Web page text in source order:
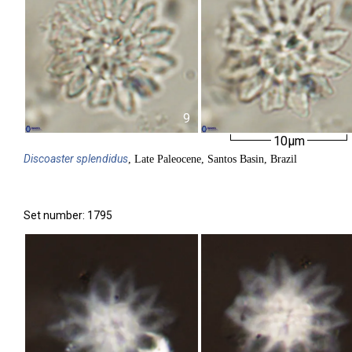
9
10µm
Discoastersplendidus, Late Paleocene, Santos Basin, Brazil
Set number: 1795